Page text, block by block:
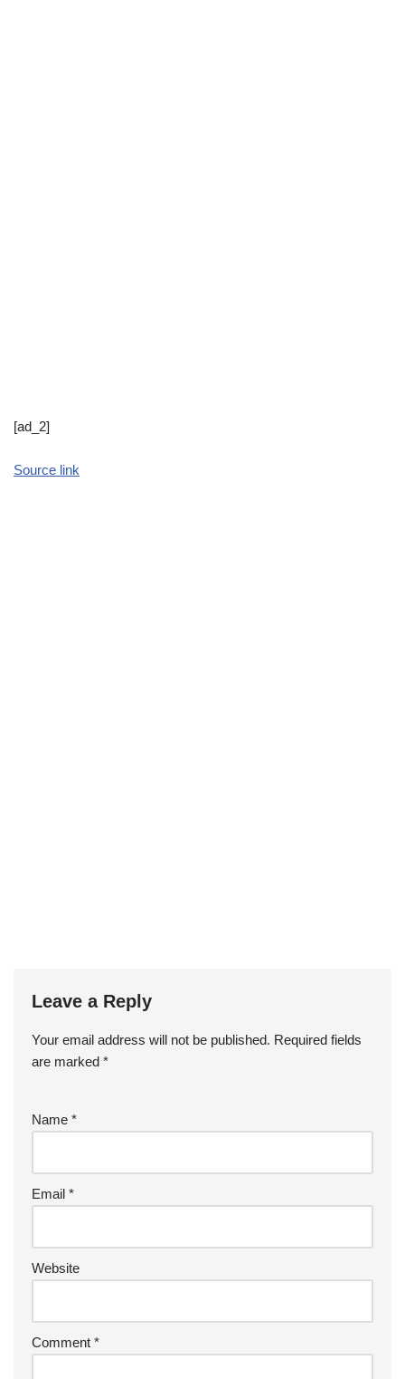
[ad_2]
Source link
Leave a Reply
Your email address will not be published. Required fields
are marked *
Name *
Email *
Website
Comment *